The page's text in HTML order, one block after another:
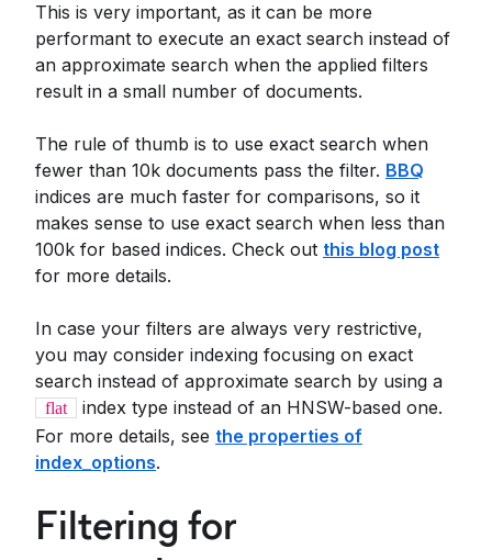
This is very important, as it can be more
performant to execute an exact search instead of
an approximate search when the applied filters
result in a small number of documents.
The rule of thumb is to use exact search when
fewer than 10k documents pass the filter. BBQ
indices are much faster for comparisons, so it
makes sense to use exact search when less than
100k for based indices. Check out this blog post
for more details.
In case your filters are always very restrictive,
you may consider indexing focusing on exact
search instead of approximate search by using a
flat
index type instead of an HNSW-based one.
For more details, see the properties of
index_options.
Filtering for